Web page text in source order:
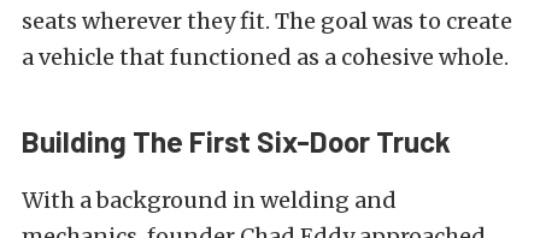
seats wherever they fit. The goal was to create
a vehicle that functioned as a cohesive whole.
Building The First Six-Door Truck
With a background in welding and